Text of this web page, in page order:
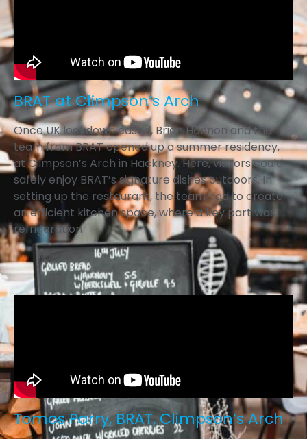
BRAT at Climpson’s Arch
Once UK lockdown eased, Brian Hannon and the
team from BRAT opened up a summer residency,
at Climpson’s Arch in Hackney. Here, visitors could
safely enjoy BRAT’s signature dishes outdoors. In
setting up the restaurant, the team had to create
an efficient kitchen space, where a key part was
refrigeration
Tomos Parry, BRAT, Climpson’s Arch